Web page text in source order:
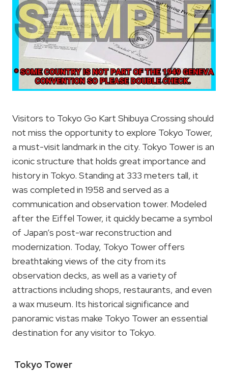
Visitors to Tokyo Go Kart Shibuya Crossing should
not miss the opportunity to explore Tokyo Tower,
a must-visit landmark in the city. Tokyo Tower is an
iconic structure that holds great importance and
history in Tokyo. Standing at 333 meters tall, it
was completed in 1958 and served as a
communication and observation tower. Modeled
after the Eiffel Tower, it quickly became a symbol
of Japan’s post-war reconstruction and
modernization. Today, Tokyo Tower offers
breathtaking views of the city from its
observation decks, as well as a variety of
attractions including shops, restaurants, and even
a wax museum. Its historical significance and
panoramic vistas make Tokyo Tower an essential
destination for any visitor to Tokyo.
Tokyo Tower